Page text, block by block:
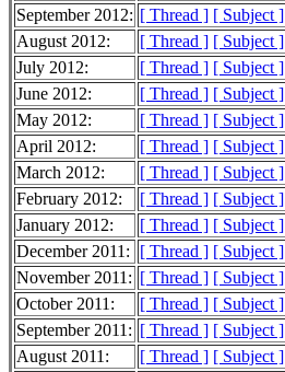
September 2012: [ Thread ] [ Subject ]
August 2012:
[ Thread ] [ Subject ]
July 2012:
[ Thread ] [ Subject ]
June 2012:
[ Thread ] [ Subject ]
May 2012:
[ Thread ] [ Subject ]
April 2012:
[ Thread ] [ Subject ]
March 2012:
[ Thread ] [ Subject ]
February 2012:
[ Thread ] [ Subject ]
January 2012:
[ Thread ] [ Subject ]
December 2011:
[ Thread ] [ Subject ]
November 2011: [ Thread ] [ Subject ]
October 2011:
[ Thread ] [ Subject ]
September 2011: [ Thread ] [ Subject ]
August 2011:
[ Thread ] [ Subject ]